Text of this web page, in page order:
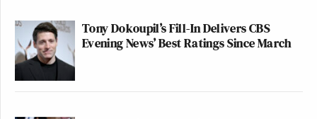
the recipients to such a high standard
of accountability, the integrity of the
Pulitzer Prize namesake stands to be
wholly compromised.
Tony Dokoupil’s Fill-In Delivers CBS
Evening News’ Best Ratings Since March